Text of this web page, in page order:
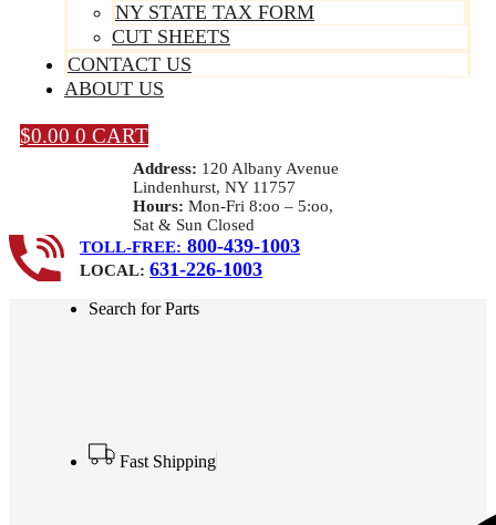
NY STATE TAX FORM
CUT SHEETS
CONTACT US
ABOUT US
$0.00 0 CART
Address: 120 Albany Avenue
Lindenhurst, NY 11757
Hours: Mon-Fri 8:oo – 5:oo,
Sat & Sun Closed
TOLL-FREE: 800-439-1003
LOCAL: 631-226-1003
Search for Parts
Fast Shipping